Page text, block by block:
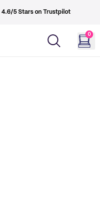
4.6/5 Stars on Trustpilot
0